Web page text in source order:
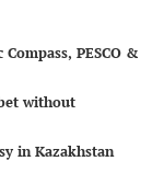
PESCO &
without
in Kazakhstan